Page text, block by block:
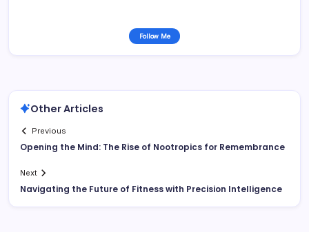
Follow Me
Other Articles
Previous
Opening the Mind: The Rise of Nootropics for Remembrance
Next
Navigating the Future of Fitness with Precision Intelligence